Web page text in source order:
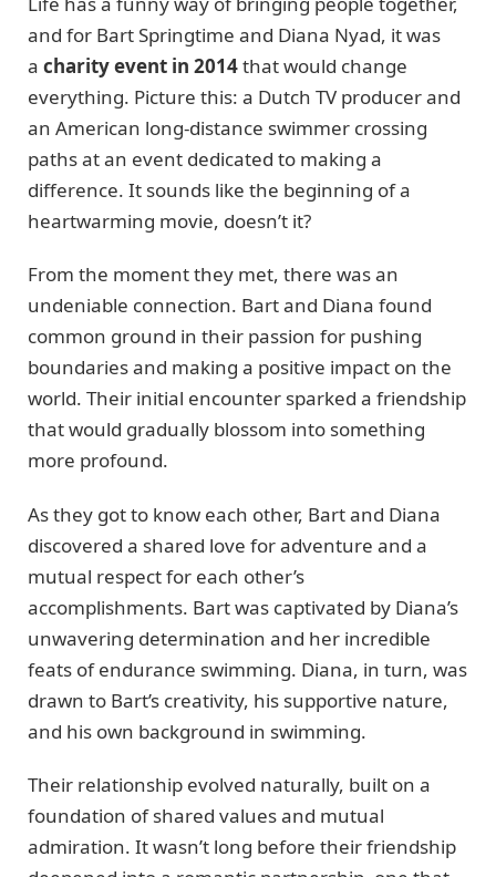
and for Bart Springtime and Diana Nyad, it was
a charity event in 2014that would change
everything. Picture this: a Dutch TV producer and
an American long-distance swimmer crossing
paths at an event dedicated to making a
difference. It sounds like the beginning of a
heartwarming movie, doesn’t it?
From the moment they met, there was an
undeniable connection. Bart and Diana found
common ground in their passion for pushing
boundaries and making a positive impact on the
world. Their initial encounter sparked a friendship
that would gradually blossom into something
more profound.
As they got to know each other, Bart and Diana
discovered a shared love for adventure and a
mutual respect for each other’s
accomplishments. Bart was captivated by Diana’s
unwavering determination and her incredible
feats of endurance swimming. Diana, in turn, was
drawn to Bart’s creativity, his supportive nature,
and his own background in swimming.
Their relationship evolved naturally, built on a
foundation of shared values and mutual
admiration. It wasn’t long before their friendship